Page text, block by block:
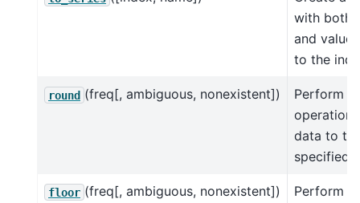
with both
and
to the
round (freq[, ambiguous, nonexistent])
Perform
operation
data to
specified
floor (freq[, ambiguous, nonexistent])
Perform